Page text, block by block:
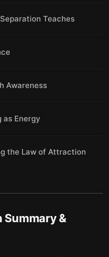
Teaches
Awareness
as Energy
the Law of Attraction
Summary &